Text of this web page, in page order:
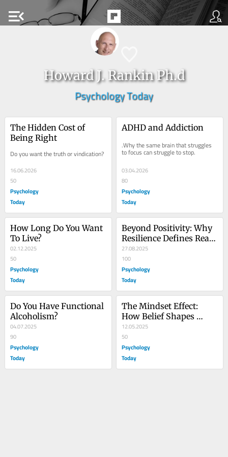
menu_open
Howard J. Rankin Ph.d
Psychology Today
The Hidden Cost of
Being Right
Do you want the truth or vindication?
16.06.2026
50
Psychology
Today
ADHD and Addiction
.Why the same brain that struggles
to focus can struggle to stop.
03.04.2026
80
Psychology
Today
How Long Do You Want
To Live?
02.12.2025
50
Psychology
Today
Beyond Positivity: Why
Resilience Defines Real
Strength
27.08.2025
100
Psychology
Today
Do You Have Functional
Alcoholism?
04.07.2025
90
Psychology
Today
The Mindset Effect:
How Belief Shapes
Healing and Well-Being
12.05.2025
50
Psychology
Today